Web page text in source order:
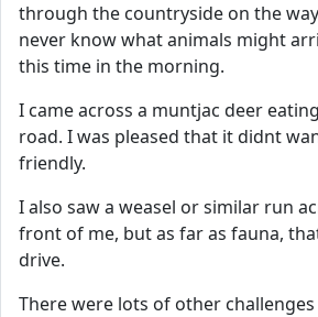
through the countryside on the
never know what animals might
this time in the morning.
I came across a muntjac deer
road. I was pleased that it didnt
friendly.
I also saw a weasel or similar run
front of me, but as far as fauna,
drive.
There were lots of other